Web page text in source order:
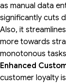
as manual data
significantly cuts
Also, it
more towards
monotonous
Enhanced
customer loyalty